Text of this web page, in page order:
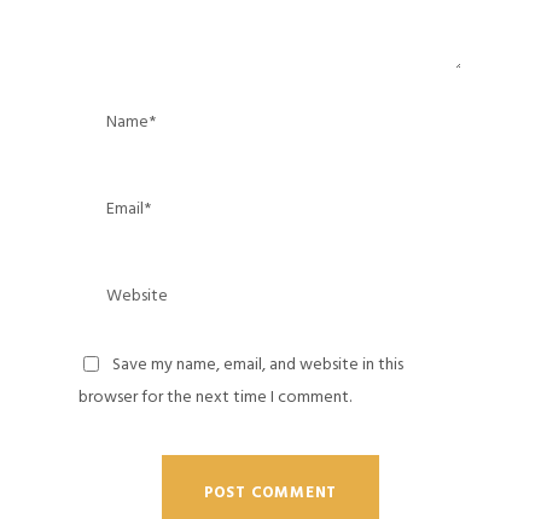
Save my name, email, and website in this
browser for the next time I comment.